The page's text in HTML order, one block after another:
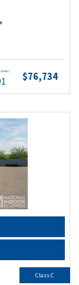
(wac) $76,734
Class C